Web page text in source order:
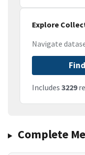
Explore
Navigate
Includes 3229
Complete